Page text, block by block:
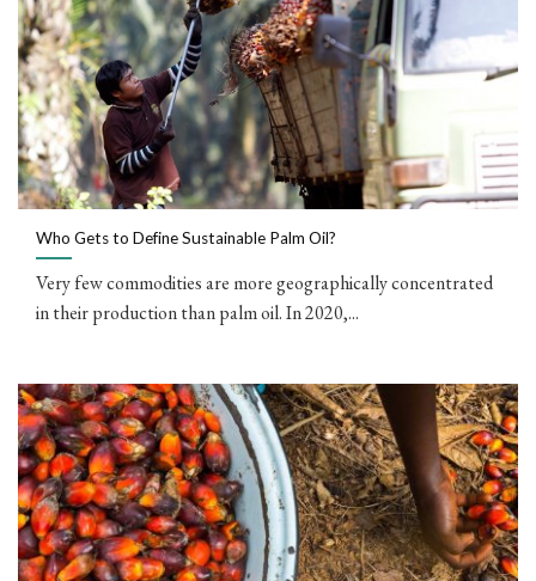
Who Gets to Define Sustainable Palm Oil?
Very few commodities are more geographically concentrated
in their production than palm oil. In 2020,...